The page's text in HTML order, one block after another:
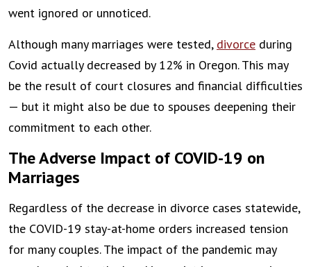
went ignored or unnoticed.
Although many marriages were tested, divorce during
Covid actually decreased by 12% in Oregon. This may
be the result of court closures and financial difficulties
— but it might also be due to spouses deepening their
commitment to each other.
The Adverse Impact of COVID-19 on
Marriages
Regardless of the decrease in divorce cases statewide,
the COVID-19 stay-at-home orders increased tension
for many couples. The impact of the pandemic may